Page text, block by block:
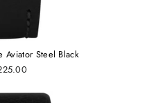
Aviator Steel Black